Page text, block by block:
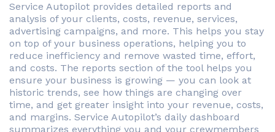
Service Autopilot provides detailed reports and
analysis of your clients, costs, revenue, services,
advertising campaigns, and more. This helps you stay
on top of your business operations, helping you to
reduce inefficiency and remove wasted time, effort,
and costs. The reports section of the tool helps you
ensure your business is growing — you can look at
historic trends, see how things are changing over
time, and get greater insight into your revenue, costs,
and margins. Service Autopilot’s daily dashboard
summarizes everything you and your crewmembers